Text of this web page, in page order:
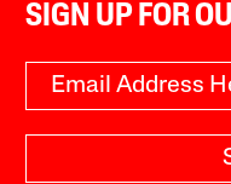
SIGN UP FOR